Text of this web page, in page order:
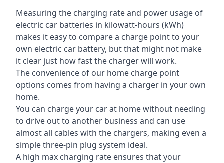
Measuring the charging rate and power usage of
electric car batteries in kilowatt-hours (kWh)
makes it easy to compare a charge point to your
own electric car battery, but that might not make
it clear just how fast the charger will work.
The convenience of our home charge point
options comes from having a charger in your own
home.
You can charge your car at home without needing
to drive out to another business and can use
almost all cables with the chargers, making even a
simple three-pin plug system ideal.
A high max charging rate ensures that your